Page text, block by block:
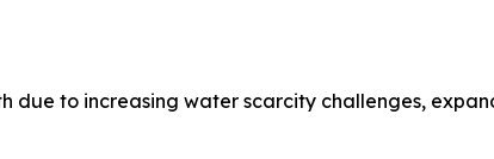
due to increasing water scarcity challenges,